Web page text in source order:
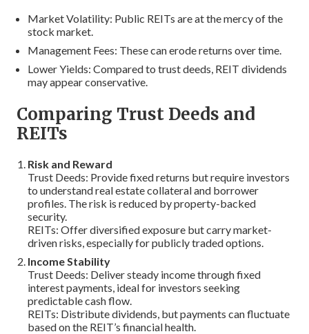
Market Volatility: Public REITs are at the mercy of the
stock market.
Management Fees: These can erode returns over time.
Lower Yields: Compared to trust deeds, REIT dividends
may appear conservative.
Comparing Trust Deeds and
REITs
Risk and Reward
Trust Deeds: Provide fixed returns but require investors
to understand real estate collateral and borrower
profiles. The risk is reduced by property-backed
security.
REITs: Offer diversified exposure but carry market-
driven risks, especially for publicly traded options.
Income Stability
Trust Deeds: Deliver steady income through fixed
interest payments, ideal for investors seeking
predictable cash flow.
REITs: Distribute dividends, but payments can fluctuate
based on the REIT’s financial health.